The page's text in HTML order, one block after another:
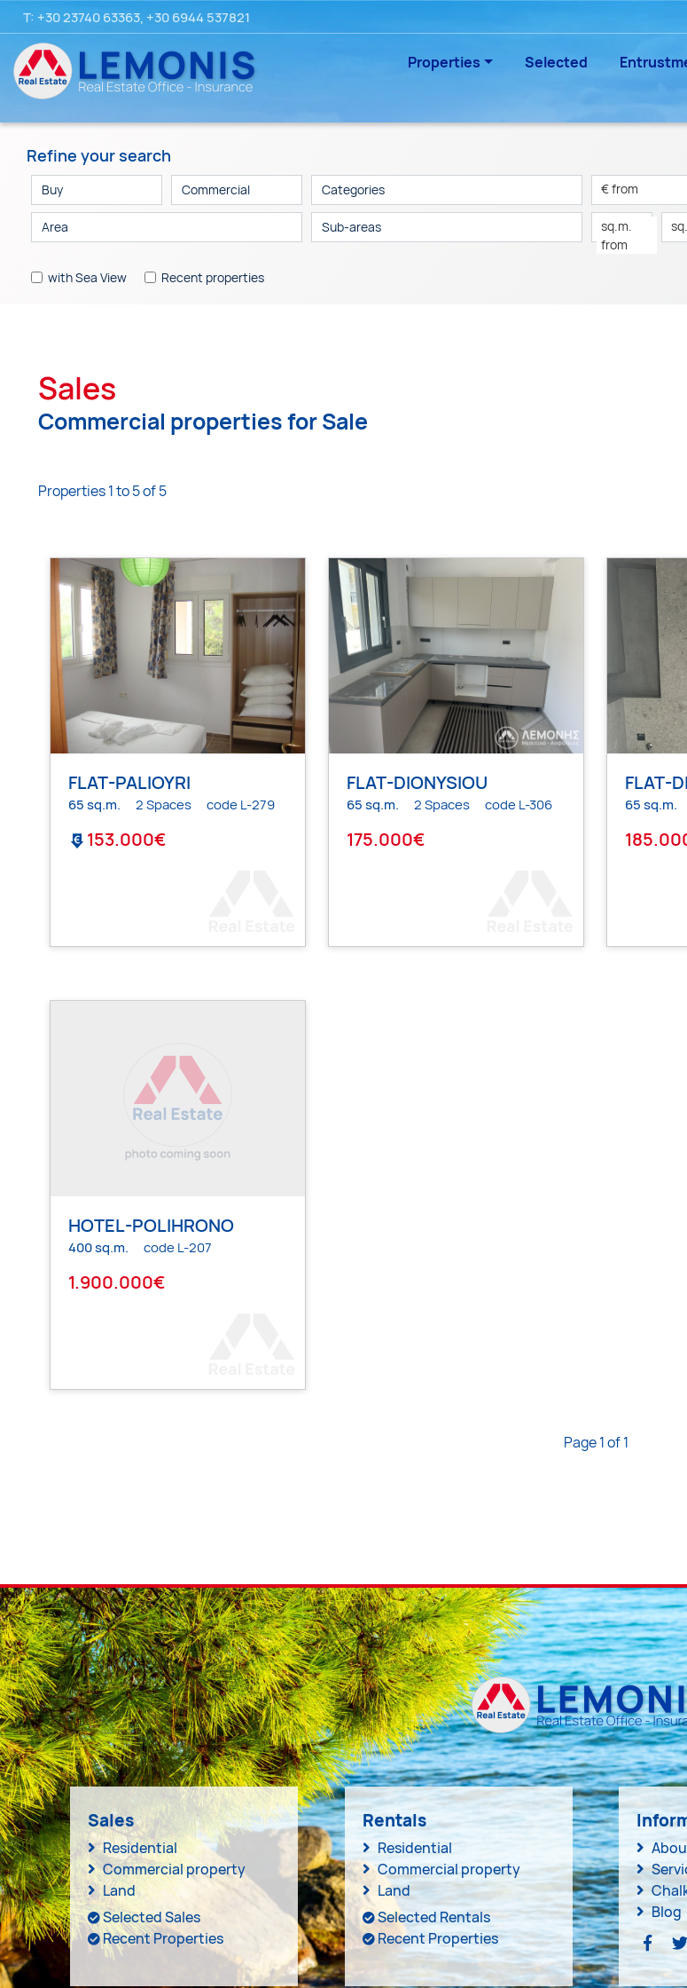
T: +30 23740 63363, +30 6944 537821
Properties Selected
Refine your search
Categories € from
Sub-areas
sq.m.
from
with Sea View Recent properties
Sales
Commercial properties for Sale
Properties 1 to 5 of 5
FLAT-PALIOYRI
65 sq.m. 2 Spaces code L-279
153.000€
FLAT-DIONYSIOU
65 sq.m. 2 Spaces code L-306
175.000€
FLAT-
65 sq.m.
HOTEL-POLIHRONO
400 sq.m. code L-207
1.900.000€
Page 1 of 1
Sales
Residential
Commercial property
Land
Selected Sales
Recent Properties
Rentals
Residential
Commercial property
Land
Selected Rentals
Recent Properties
Blog